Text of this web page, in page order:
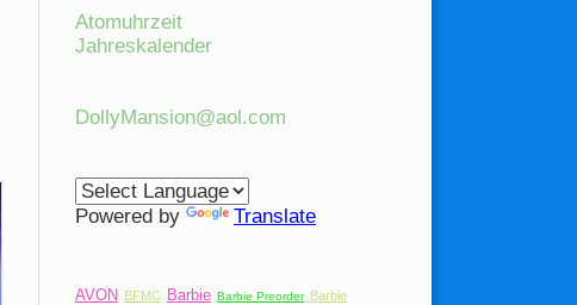
Atomuhrzeit
Jahreskalender
DollyMansion@aol.com
Powered by Translate
AVON BFMC Barbie Barbie Preorder Barbie